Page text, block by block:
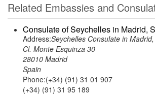
Related Embassies and
Consulate of Seychelles in Madrid,
Address:Seychelles Consulate in
Cl. Monte Esquinza 30
28010 Madrid
Spain
Phone:(+34) (91) 31 01 907
(+34) (91) 31 95 189